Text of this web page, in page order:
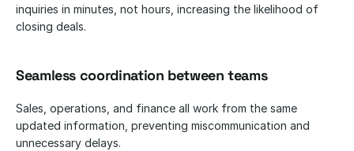
inquiries in minutes, not hours, increasing the likelihood of
closing deals.
Seamless coordination between teams
Sales, operations, and finance all work from the same
updated information, preventing miscommunication and
unnecessary delays.